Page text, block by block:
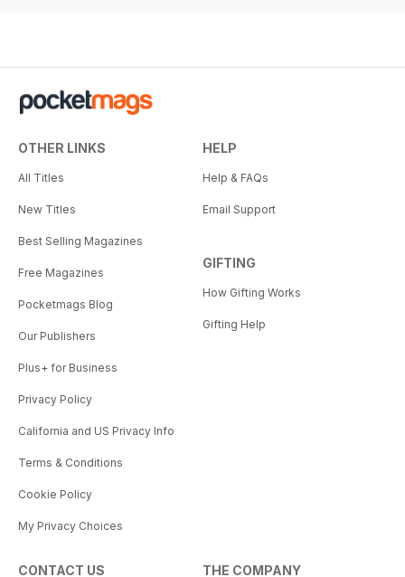
OTHER LINKS
All Titles
New Titles
Best Selling Magazines
Free Magazines
Pocketmags Blog
Our Publishers
Plus+ for Business
Privacy Policy
California and US Privacy Info
Terms & Conditions
Cookie Policy
My Privacy Choices
HELP
Help & FAQs
Email Support
GIFTING
How Gifting Works
Gifting Help
CONTACT US THE COMPANY